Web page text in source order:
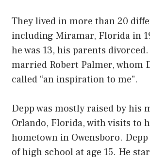
They lived in more than 20
including Miramar, Florida in
he was 13, his parents
married Robert Palmer, whom
called “an inspiration to me”.
Depp was mostly raised by his
Orlando, Florida, with visits to
hometown in Owensboro.
of high school at age 15. He